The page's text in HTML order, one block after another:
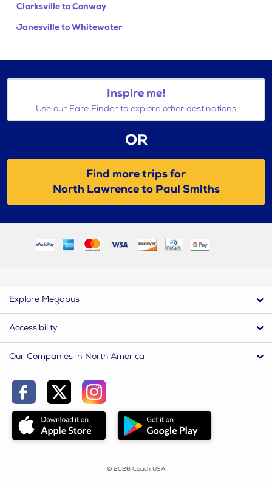
Clarksville to Conway
Janesville to Whitewater
Inspire me!
Use our Fare Finder to explore other destinations
OR
Find more trips for
North Lawrence to Paul Smiths
Explore Megabus
Accessibility
Our Companies in North America
© 2026 Coach USA